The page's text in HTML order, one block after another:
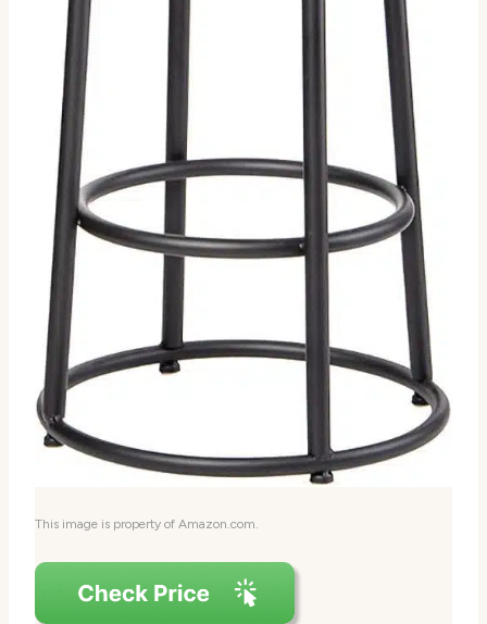
This image is property of Amazon.com.